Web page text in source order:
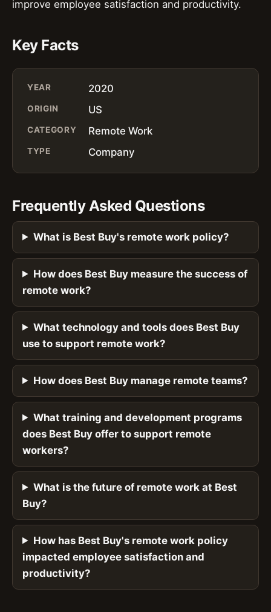
improve employee satisfaction and productivity.
Key Facts
YEAR 2020
ORIGIN US
CATEGORY Remote Work
TYPE Company
Frequently Asked Questions
What is Best Buy's remote work policy?
How does Best Buy measure the success of
remote work?
What technology and tools does Best Buy
use to support remote work?
How does Best Buy manage remote teams?
What training and development programs
does Best Buy offer to support remote
workers?
What is the future of remote work at Best
Buy?
How has Best Buy's remote work policy
impacted employee satisfaction and
productivity?